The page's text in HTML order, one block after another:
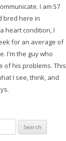
I am 57
bred here in
heart condition, I
for an average of
I'm the guy who
of his problems. This
I see, think, and